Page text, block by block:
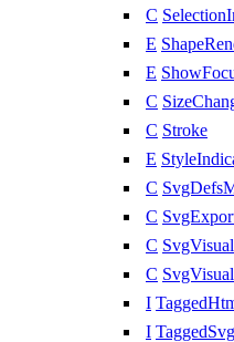
C
E
E
C
C Stroke
E
C
C
C SvgVisual
C
I
I